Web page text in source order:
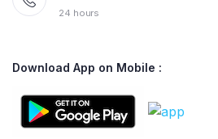
24 hours
Download App on Mobile :